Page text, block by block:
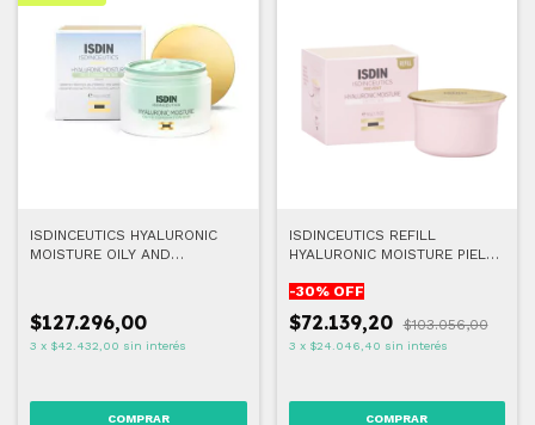
ISDINCEUTICS HYALURONIC
MOISTURE OILY AND
$127.296,00
3 x $42.432,00 sin interés
ISDINCEUTICS REFILL
HYALURONIC MOISTURE PIEL
-30% OFF
$72.139,20 $103.056,00
3 x $24.046,40 sin interés